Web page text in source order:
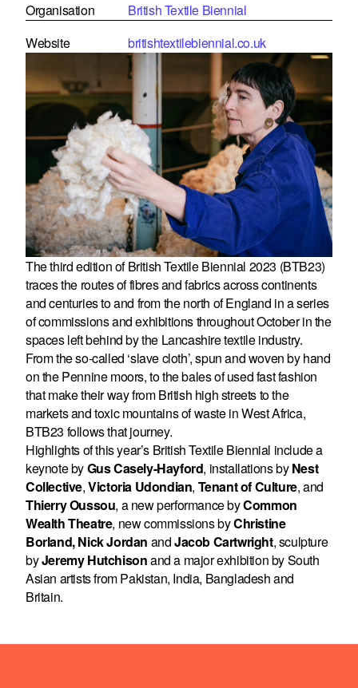
Organisation
British Textile Biennial
Website
britishtextilebiennial.co.uk
The third edition of British Textile Biennial 2023 (BTB23)
traces the routes of fibres and fabrics across continents
and centuries to and from the north of England in a series
of commissions and exhibitions throughout October in the
spaces left behind by the Lancashire textile industry.
From the so-called ‘slave cloth’, spun and woven by hand
on the Pennine moors, to the bales of used fast fashion
that make their way from British high streets to the
markets and toxic mountains of waste in West Africa,
BTB23 follows that journey.
Highlights of this year’s British Textile Biennial include a
keynote byGus Casely-Hayford, installations byNest
Collective,Victoria Udondian, Tenant of Culture,and
Thierry Oussou, a new performance byCommon
Wealth Theatre, new commissions byChristine
Borland, Nick Jordan andJacob Cartwright,sculpture
byJeremy Hutchisonand a major exhibition by South
Asian artists from Pakistan, India, Bangladesh and
Britain.